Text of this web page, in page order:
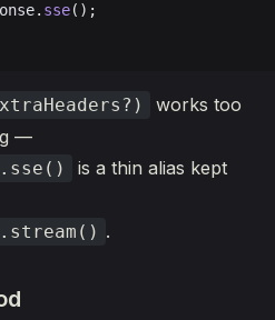
sse();
works too
—
is a thin alias kept
.